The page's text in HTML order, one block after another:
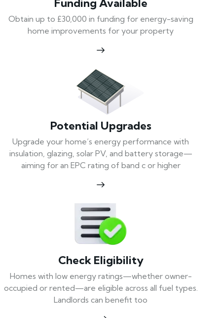
Funding Available
Obtain up to £30,000 in funding for energy-saving
home improvements for your property
Potential Upgrades
Upgrade your home’s energy performance with
insulation, glazing, solar PV, and battery storage—
aiming for an EPC rating of band c or higher
Check Eligibility
Homes with low energy ratings—whether owner-
occupied or rented—are eligible across all fuel types.
Landlords can benefit too